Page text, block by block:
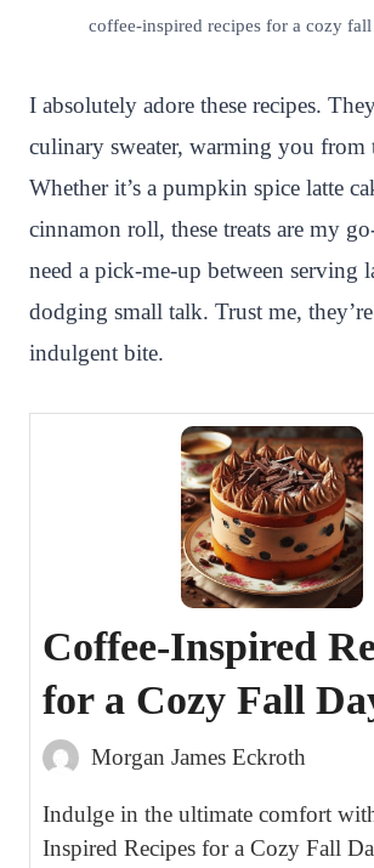
coffee-inspired recipes for a cozy
I absolutely adore these recipes.
culinary sweater, warming you from
Whether it’s a pumpkin spice latte
cinnamon roll, these treats are my
need a pick-me-up between serving
dodging small talk. Trust me,
indulgent bite.
Coffee-Inspired
for a Cozy Fall
Morgan James Eckroth
Indulge in the ultimate comfort
Inspired Recipes for a Cozy Fall